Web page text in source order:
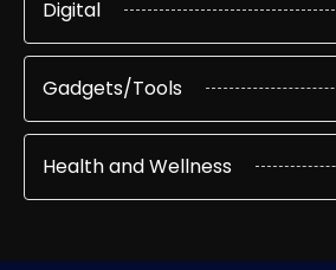
Digital
Gadgets/Tools
Health and Wellness